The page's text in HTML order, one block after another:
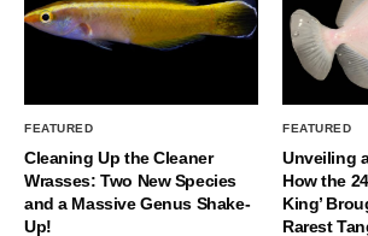
FEATURED
Cleaning Up the Cleaner
Wrasses: Two New Species
and a Massive Genus Shake-
Up!
FEATURED
Unveiling
How the
King’
Rarest